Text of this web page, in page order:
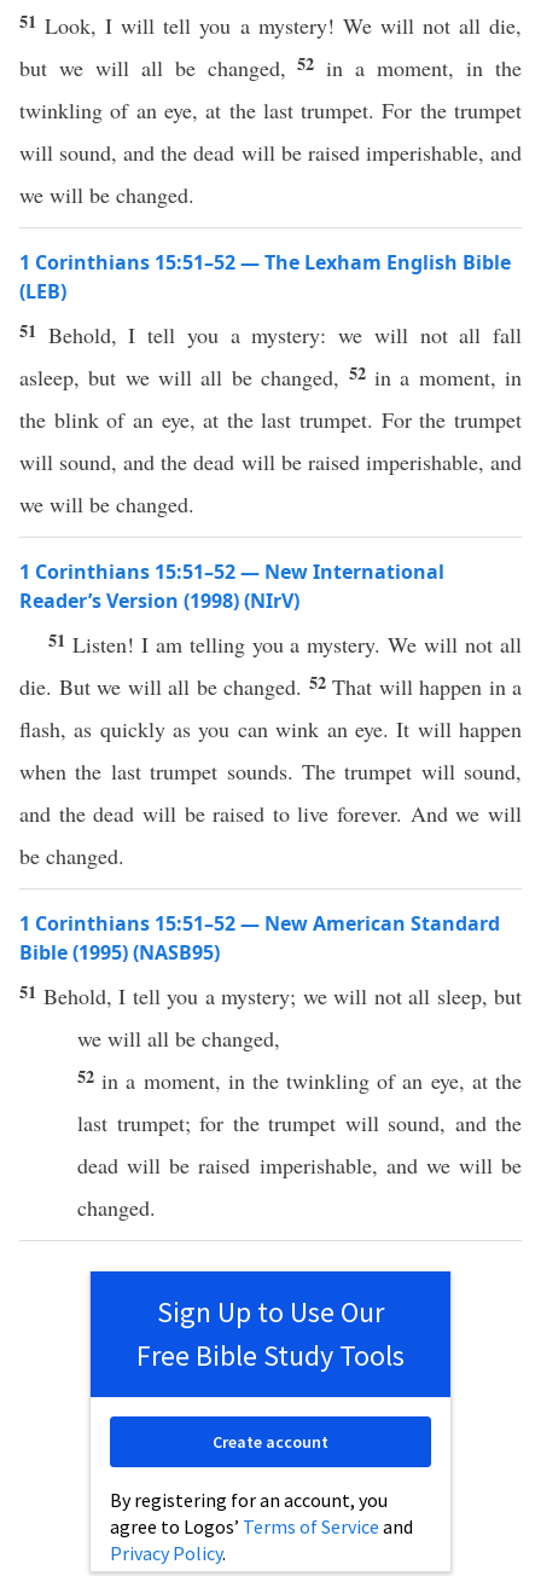
51Look, I will tell you a mystery! We will not all die,
but we will all be changed,52in a moment, in the
twinkling of an eye, at the last trumpet. For the trumpet
will sound, and the dead will be raised imperishable, and
we will be changed.
1 Corinthians 15:51–52 — The Lexham English Bible
(LEB)
51 Behold, I tell you a mystery: we will not all fall
asleep, but we will all be changed, 52 in a moment, in
the blink of an eye, at the last trumpet. For the trumpet
will sound, and the dead will be raised imperishable, and
we will be changed.
1 Corinthians 15:51–52 — New International
Reader’s Version (1998) (NIrV)
51 Listen! I am telling you a mystery. We will not all
die. But we will all be changed. 52 That will happen in a
flash, as quickly as you can wink an eye. It will happen
when the last trumpet sounds. The trumpet will sound,
and the dead will be raised to live forever. And we will
be changed.
1 Corinthians 15:51–52 — New American Standard
Bible (1995) (NASB95)
51 Behold, I tellyou a mystery; we will not all sleep, but
we will all be changed,
52in a moment, in thetwinkling of an eye, at the
last trumpet; for the trumpet will sound, and the
dead will beraised imperishable, and we will be
changed.
Sign Up to Use Our
Free Bible Study Tools
By registering for an account, you
agree to Logos’ Terms of Service and
Privacy Policy.
Create account